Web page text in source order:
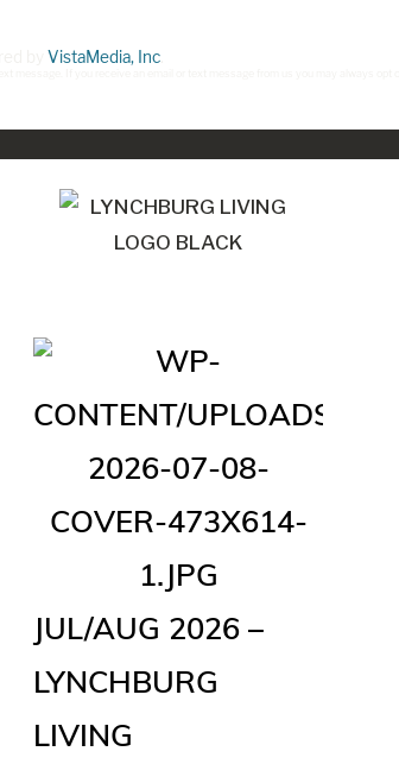
VistaMedia, Inc
JUL/AUG 2026 –
LYNCHBURG
LIVING